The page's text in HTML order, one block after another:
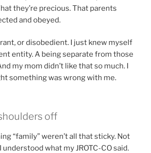
they’re precious. That parents
and obeyed.
or disobedient. I just knew myself
entity. A being separate from those
my mom didn’t like that so much. I
something was wrong with me.
off
“family” weren’t all that sticky. Not
understood what my JROTC-CO said.